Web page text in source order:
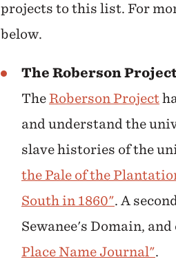
projects to this list. For
below.
The Roberson
The Roberson Project
and understand the
slave histories of the
the Pale of the
South in 1860". A
Sewanee's Domain,
Place Name Journal".